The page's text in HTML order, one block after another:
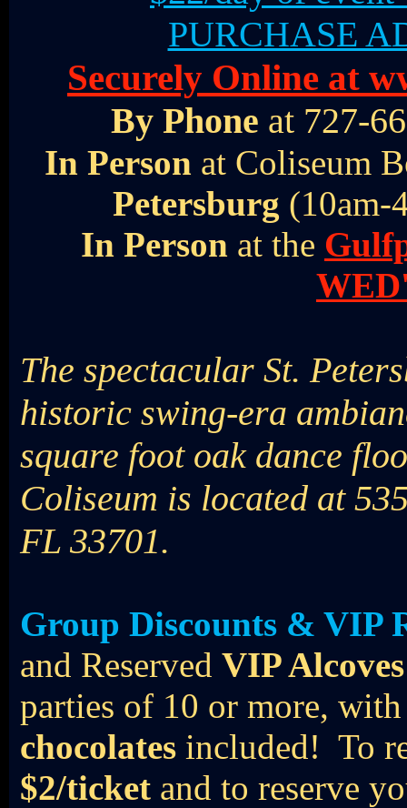
PURCHASE
Securely Online at
By Phone at 727-
In Person at Coliseum
Petersburg (10am-
In Person at the
The spectacular St.
historic swing-era
square foot oak dance
Coliseum is located at
FL 33701.
Group Discounts & VIP
and Reserved VIP
parties of 10 or more,
chocolates included! To
$2/ticket and to reserve